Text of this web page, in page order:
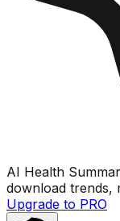
AI Health
download trends,
Upgrade to PRO